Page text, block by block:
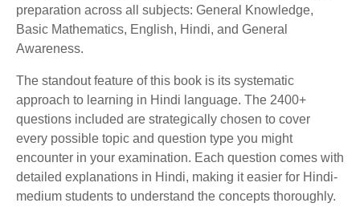
preparation across all subjects: General Knowledge,
Basic Mathematics, English, Hindi, and General
Awareness.
The standout feature of this book is its systematic
approach to learning in Hindi language. The 2400+
questions included are strategically chosen to cover
every possible topic and question type you might
encounter in your examination. Each question comes with
detailed explanations in Hindi, making it easier for Hindi-
medium students to understand the concepts thoroughly.